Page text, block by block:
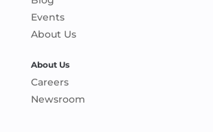
Events
About Us
About Us
Careers
Newsroom